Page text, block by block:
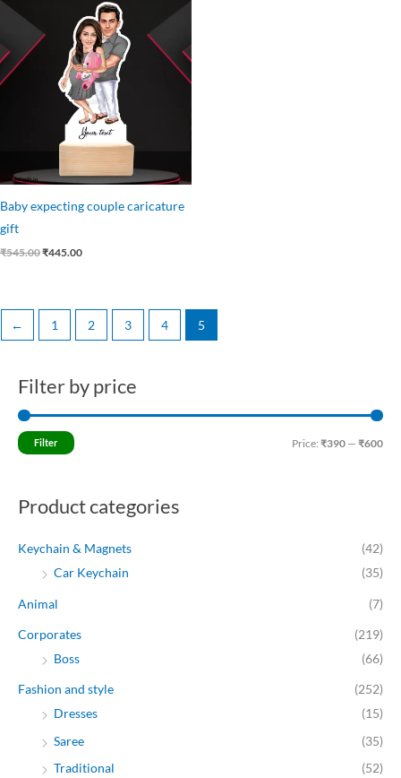
Filter by price
Filter Price: ₹390 — ₹600
Product categories
Keychain & Magnets
(42)
Car Keychain
(35)
Animal (7)
Corporates
(219)
Boss
(66)
Fashion and style
(252)
Dresses
(15)
Saree
(35)
Traditional
(52)
Baby expecting couple caricature
gift
₹545.00
₹545.00.
₹445.00
price
is:
₹445.00.
← 1 2 3 4 5